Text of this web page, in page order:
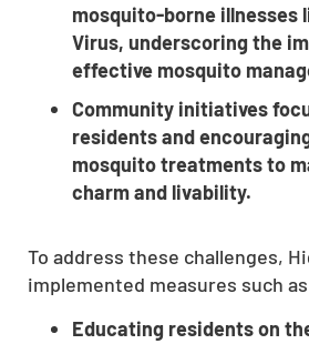
mosquito-borne illnesses
Virus, underscoring the
effective mosquito
Community initiatives
residents and
mosquito treatments to
charm and livability.
To address these challenges,
implemented measures such
Educating residents on